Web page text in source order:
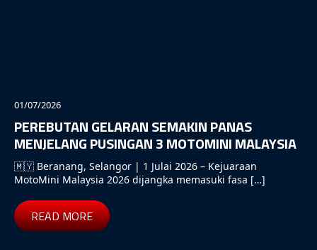
PEREBUTAN GELARAN SEMAKIN PANAS
MENJELANG PUSINGAN 3 MOTOMINI MALAYSIA
01/07/2026
🇲🇾 Beranang, Selangor | 1 Julai 2026 – Kejuaraan
MotoMini Malaysia 2026 dijangka memasuki fasa […]
READ MORE